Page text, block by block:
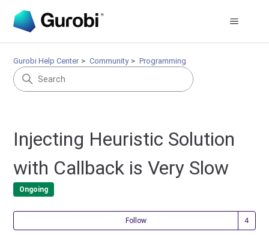
Gurobi Help Center Community Programming
Injecting Heuristic Solution
with Callback is Very Slow
Ongoing
Follow